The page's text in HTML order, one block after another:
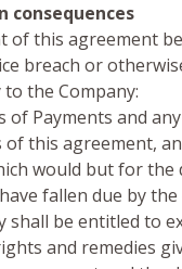
consequences
of this agreement
breach or
the Company:
of Payments and
this agreement,
would but for
fallen due by
shall be entitled to
and remedies